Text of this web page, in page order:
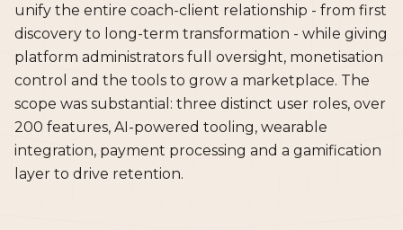
unify the entire coach-client relationship - from first
discovery to long-term transformation - while giving
platform administrators full oversight, monetisation
control and the tools to grow a marketplace. The
scope was substantial: three distinct user roles, over
200 features, AI-powered tooling, wearable
integration, payment processing and a gamification
layer to drive retention.